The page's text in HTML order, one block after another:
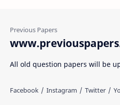
All old question papers will be